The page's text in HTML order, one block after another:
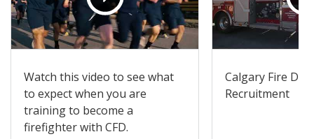
Watch this video to see what
to expect when you are
training to become a
firefighter with CFD.
Calgary Fire
Recruitment